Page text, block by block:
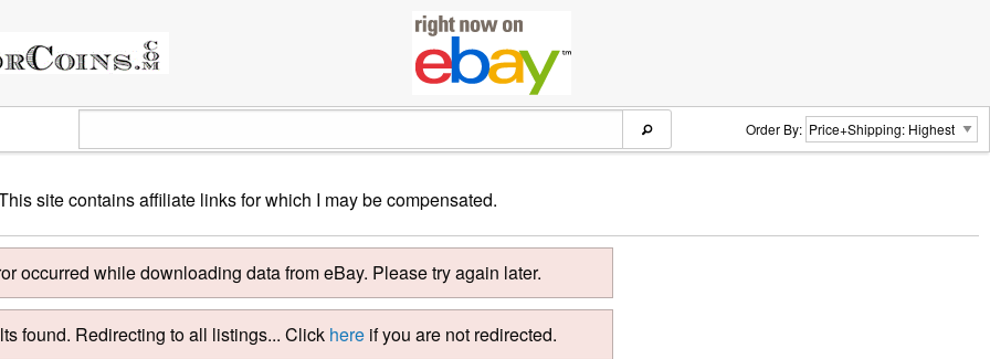
Order By:
site contains affiliate links for which I may be compensated.
occurred while downloading data from eBay. Please try again later.
found. Redirecting to all listings... Click here if you are not redirected.